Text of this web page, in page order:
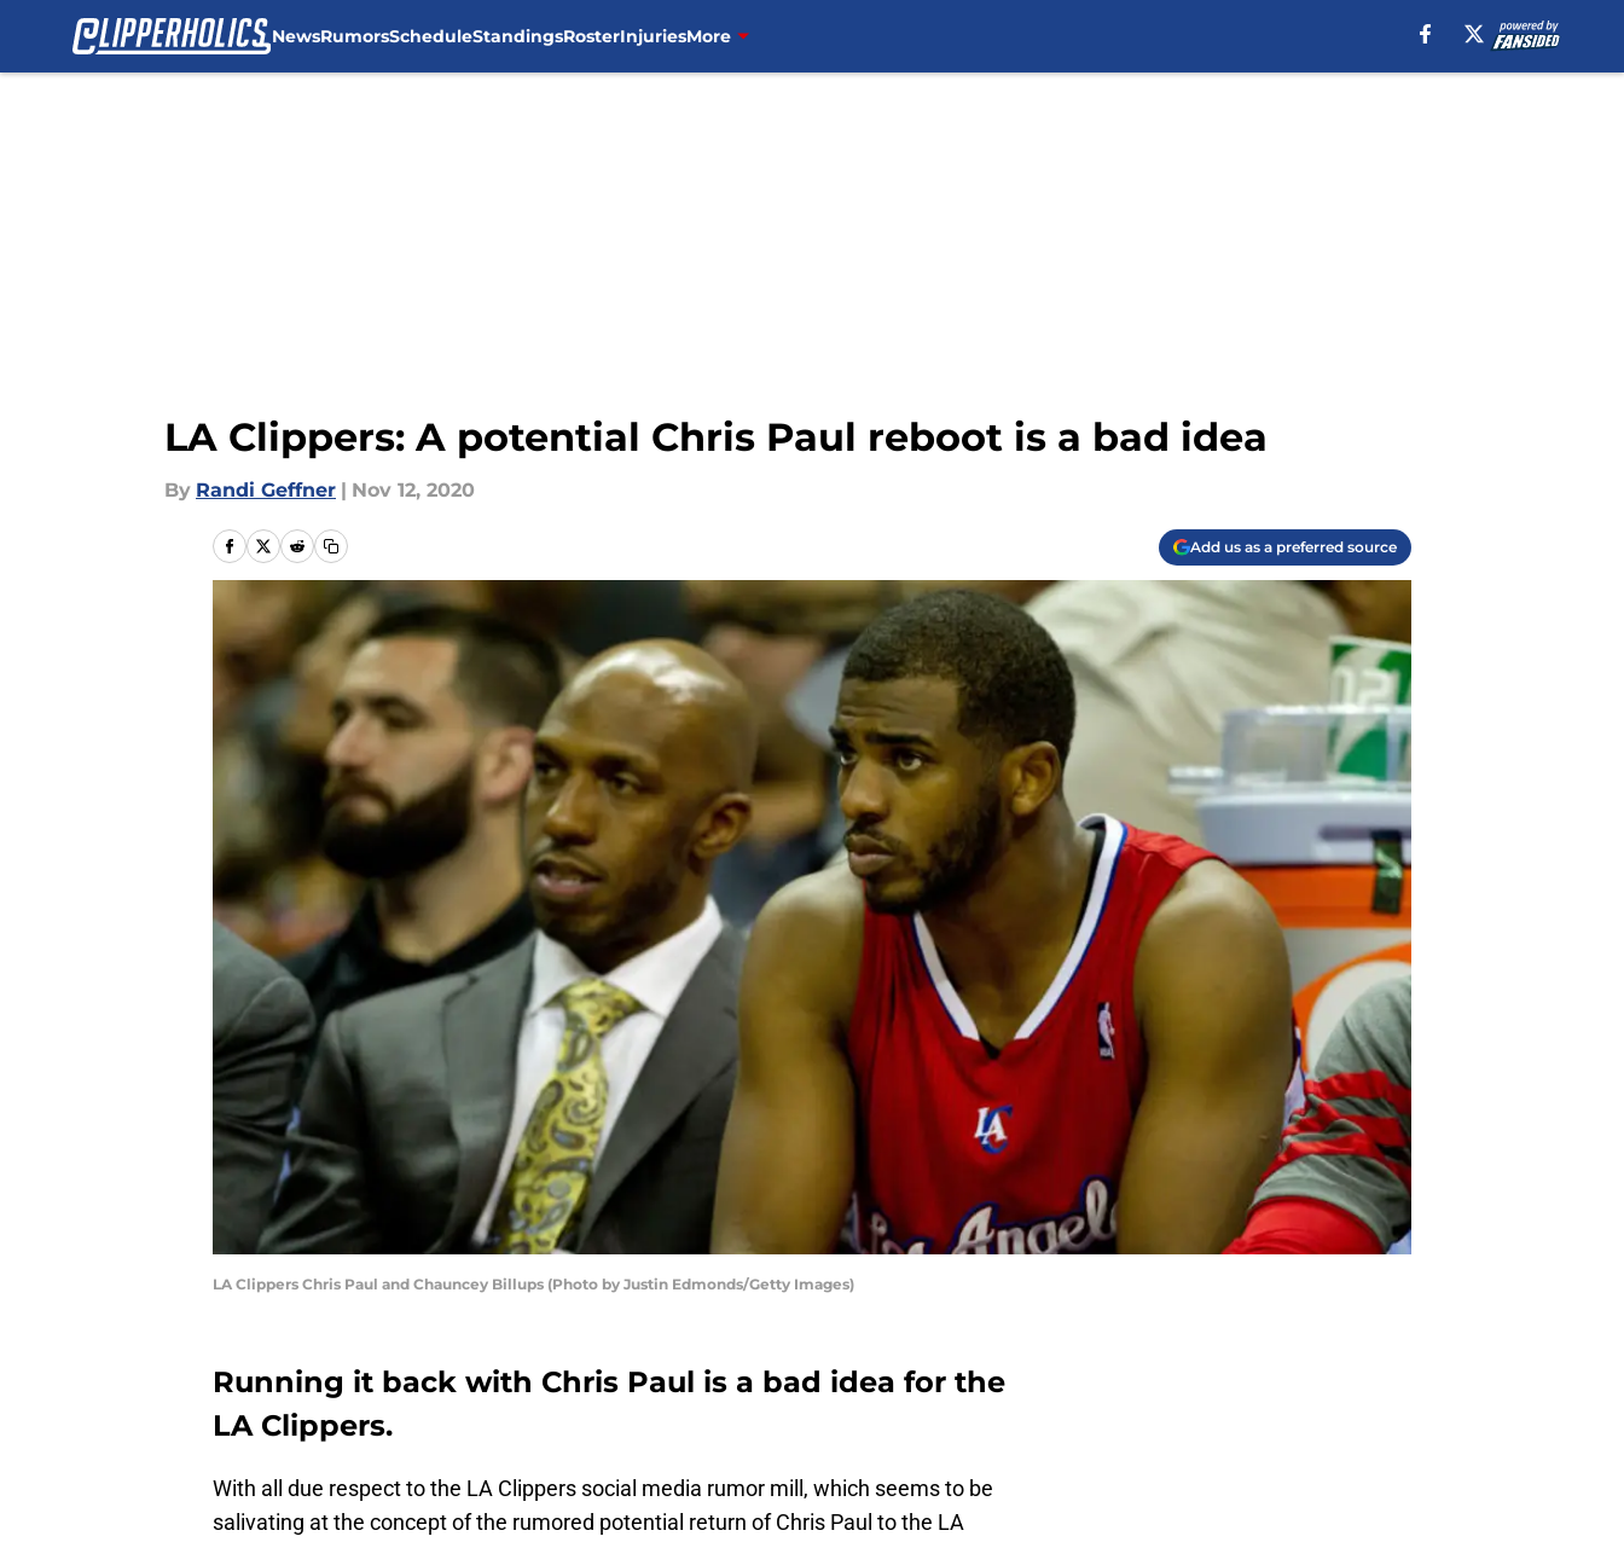
NewsRumorsScheduleStandingsRosterInjuriesMore
LA Clippers: A potential Chris Paul reboot is a bad idea
By Randi Geffner | Nov 12, 2020
Add us as a preferred source
LA Clippers Chris Paul and Chauncey Billups (Photo by Justin Edmonds/Getty Images)
Running it back with Chris Paul is a bad idea for the
LA Clippers.
With all due respect to the LA Clippers social media rumor mill, which seems to be
salivating at the concept of the rumored potential return of Chris Paul to the LA